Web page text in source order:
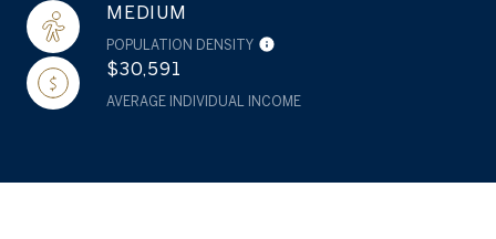
MEDIUM
POPULATION DENSITY
$30,591
AVERAGE INDIVIDUAL INCOME